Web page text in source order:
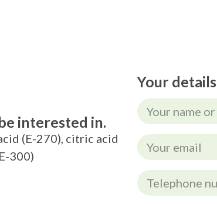
interested in.
(E-270), citric acid
300)
Your details